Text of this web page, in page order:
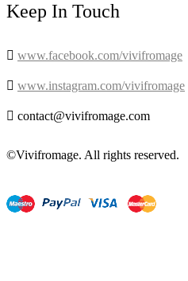
Keep In Touch
 www.facebook.com/vivifromage
 www.instagram.com/vivifromage
 contact@vivifromage.com
©Vivifromage. All rights reserved.